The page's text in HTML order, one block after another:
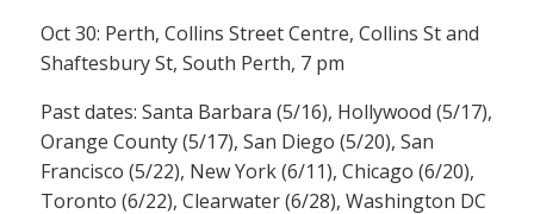
Oct 30: Perth, Collins Street Centre, Collins St and
Shaftesbury St, South Perth, 7 pm
Past dates: Santa Barbara (5/16), Hollywood (5/17),
Orange County (5/17), San Diego (5/20), San
Francisco (5/22), New York (6/11), Chicago (6/20),
Toronto (6/22), Clearwater (6/28), Washington DC